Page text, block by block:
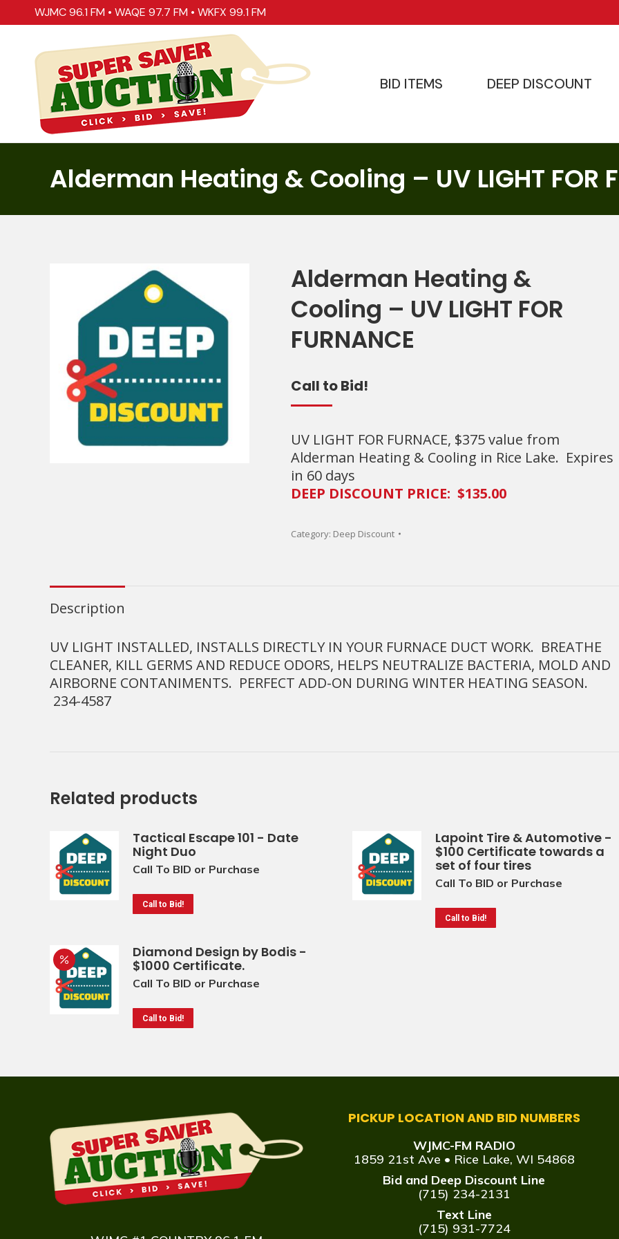
WJMC 96.1 FM • WAQE 97.7 FM • WKFX 99.1 FM
BID ITEMS DEEP DISCOUNT
Alderman Heating & Cooling – UV LIGHT FOR
Alderman Heating &
Cooling – UV LIGHT FOR
FURNANCE
Call to Bid!
UV LIGHT FOR FURNACE, $375 value from
Alderman Heating & Cooling in Rice Lake. Expires
in 60 days
DEEP DISCOUNT PRICE: $135.00
Category: Deep Discount
Description
UV LIGHT INSTALLED, INSTALLS DIRECTLY IN YOUR FURNACE DUCT WORK. BREATHE
CLEANER, KILL GERMS AND REDUCE ODORS, HELPS NEUTRALIZE BACTERIA, MOLD AND
AIRBORNE CONTANIMENTS. PERFECT ADD-ON DURING WINTER HEATING SEASON.
234-4587
Related products
Tactical Escape 101 - Date
Night Duo
Call To BID or Purchase
Call to Bid!
Lapoint Tire & Automotive -
$100 Certificate towards a
set of four tires
Call To BID or Purchase
Call to Bid!
Diamond Design by Bodis -
$1000 Certificate.
Call To BID or Purchase
Call to Bid!
PICKUP LOCATION AND BID NUMBERS
WJMC-FM RADIO
1859 21st Ave • Rice Lake, WI 54868
Bid and Deep Discount Line
(715) 234-2131
Text Line
(715) 931-7724